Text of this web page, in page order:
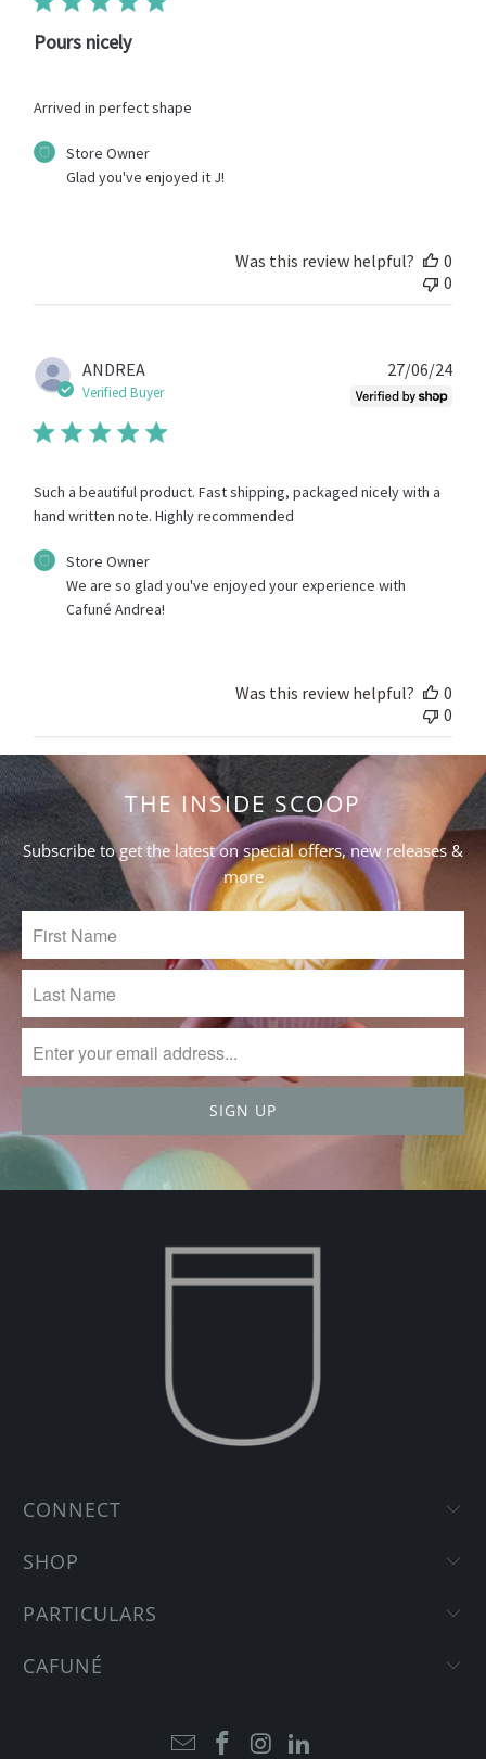
Pours nicely
Arrived in perfect shape
Comments
Fri
Sep
2024
Store Owner
Glad you've enjoyed it J!
Was this review helpful?
0
0
ANDREA
Verified Buyer
Such a beautiful product. Fast shipping, packaged nicely with a
hand written note. Highly recommended
Comments
Store
on
Thu
Jun
27
2024
Store Owner
We are so glad you've enjoyed your experience with
Cafuné Andrea!
27/06/24
Was this review helpful?
0
0
THE INSIDE SCOOP
Subscribe to get the latest on special offers, new releases &
more
CONNECT
SHOP
PARTICULARS
CAFUNÉ